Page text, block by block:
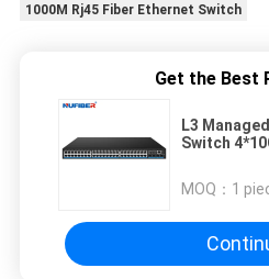
1000M Rj45 Fiber Ethernet Switch
Get the Best
L3
Switch
MOQ： 1